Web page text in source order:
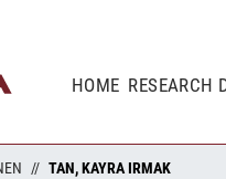
HOME RESEARCH
TAN, KAYRA IRMAK